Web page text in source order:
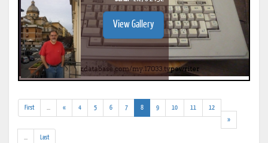
View Gallery
First
results)
« 4 5 6 7 8(current)
9 10 11
12
»
Last